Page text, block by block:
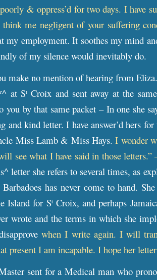
& oppress’d for two days. I have
me negligent of your suffering
my employment. It soothes my mind
of my silence would inevitably do.
make no mention of hearing from
r^ at StCroix and sent away at the
by that same packet – In one she
and kind letter. I have answer’d hers
Miss Lamb & Miss Hays.I wonder
see what I have said in those letters.”
letter she refers to several times, as
has never come to hand.
Island for StCroix, and perhaps
wrote and the terms in which she
when I write again. I will
present I am incapable. I hope her
sent for a Medical man who